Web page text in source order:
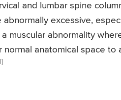
and lumbar spine
excessive,
muscular abnormality
anatomical space to